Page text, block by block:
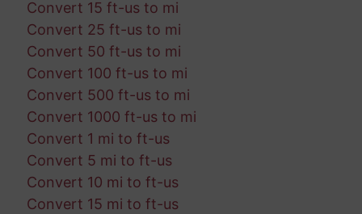
Convert 15 ft-us to mi
Convert 25 ft-us to mi
Convert 50 ft-us to mi
Convert 100 ft-us to mi
Convert 500 ft-us to mi
Convert 1000 ft-us to mi
Convert 1 mi to ft-us
Convert 5 mi to ft-us
Convert 10 mi to ft-us
Convert 15 mi to ft-us